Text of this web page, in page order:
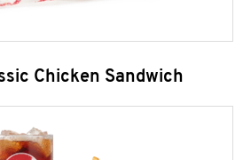
Chicken Sandwich